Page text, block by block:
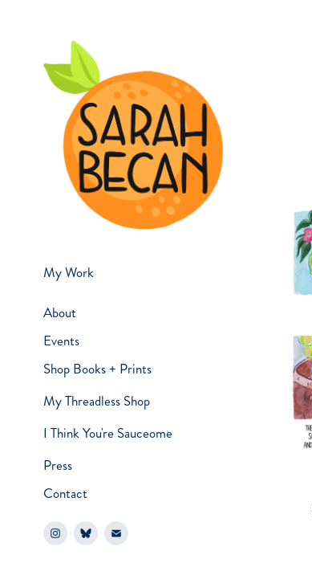
My Work
About
Events
Shop Books + Prints
My Threadless Shop
I Think You're Sauceome
Press
Contact